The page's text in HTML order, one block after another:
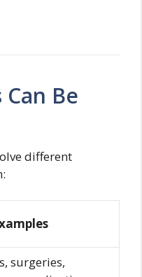
Be
different
surgeries,